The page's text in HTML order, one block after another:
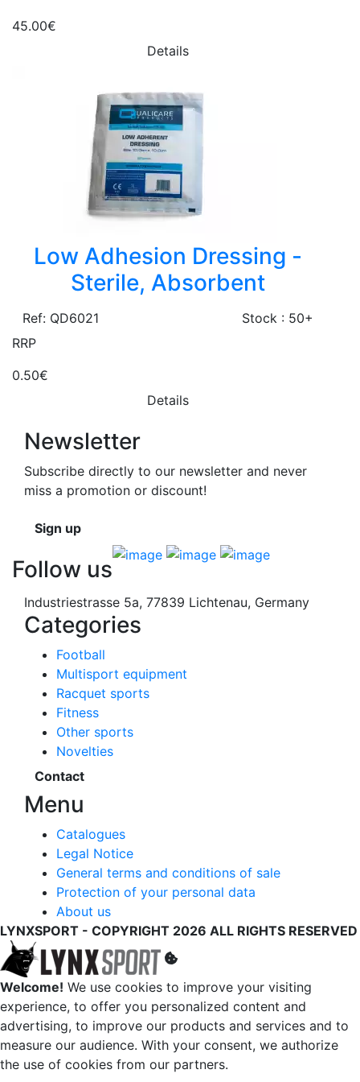
45.00€
Details
Low Adhesion Dressing -
Sterile, Absorbent
Ref: QD6021
Stock : 50+
RRP
0.50€
Details
Newsletter
Subscribe directly to our newsletter and never
miss a promotion or discount!
Sign up
Follow us
Industriestrasse 5a, 77839 Lichtenau, Germany
Categories
Football
Multisport equipment
Racquet sports
Fitness
Other sports
Novelties
Contact
Menu
Catalogues
Legal Notice
General terms and conditions of sale
Protection of your personal data
About us
LYNXSPORT - COPYRIGHT 2026 ALL RIGHTS RESERVED
Welcome! We use cookies to improve your visiting
experience, to offer you personalized content and
advertising, to improve our products and services and to
measure our audience. With your consent, we authorize
the use of cookies from our partners.